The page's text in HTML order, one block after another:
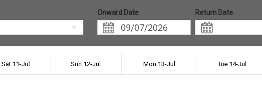
Onward Date
Return Date
Sat 11-Jul Sun 12-Jul Mon 13-Jul Tue 14-Jul